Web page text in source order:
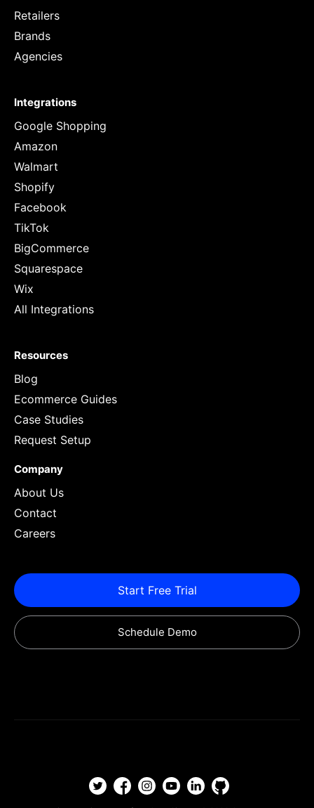
Retailers
Brands
Agencies
Integrations
Google Shopping
Amazon
Walmart
Shopify
Facebook
TikTok
BigCommerce
Squarespace
Wix
All Integrations
Resources
Blog
Ecommerce Guides
Case Studies
Request Setup
Company
About Us
Contact
Careers
Start Free Trial
Schedule Demo